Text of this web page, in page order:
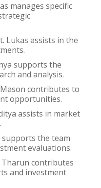
manages specific
Lukas assists in the
supports the
and analysis.
contributes to
opportunities.
assists in market
supports the team
evaluations.
Tharun contributes
and investment